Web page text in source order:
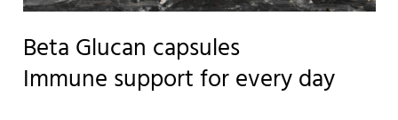
Beta Glucan capsules
Immune support for every day